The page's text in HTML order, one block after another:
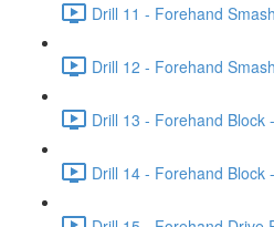
Drill 11 - Forehand
Drill 12 - Forehand
Drill 13 - Forehand Block
Drill 14 - Forehand Block